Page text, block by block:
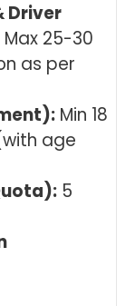
Driver
Max 25-30
as per
Min 18
age
5